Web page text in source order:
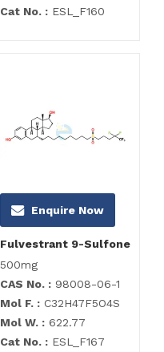
Cat No. : ESL_F160
Enquire Now
Fulvestrant 9-Sulfone
500mg
CAS No. : 98008-06-1
Mol F. : C32H47F5O4S
Mol W. : 622.77
Cat No. : ESL_F167